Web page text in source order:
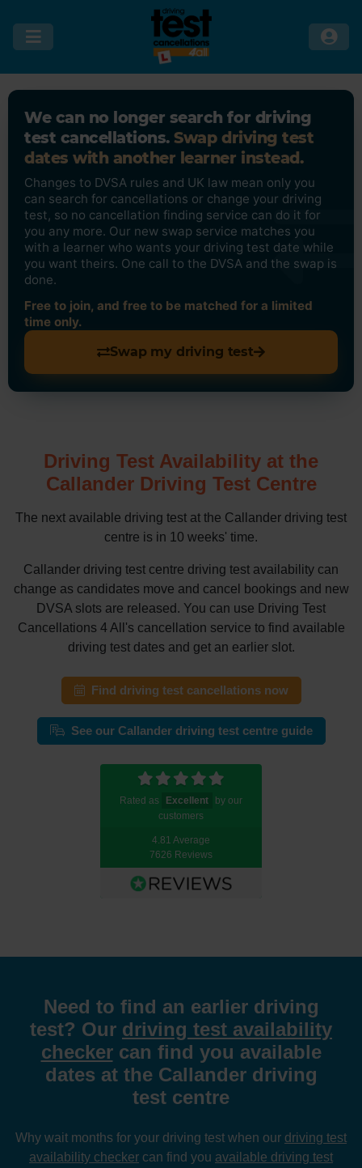
We can no longer search for driving
test cancellations. Swap driving test
dates with another learner instead.
Changes to DVSA rules and UK law mean only you
can search for cancellations or change your driving
test, so no cancellation finding service can do it for
you any more. Our new swap service matches you
with a learner who wants your driving test date while
you want theirs. One call to the DVSA and the swap is
done.
Free to join, and free to be matched for a limited
time only.
Swap my driving test
Driving Test Availability at the
Callander Driving Test Centre
The next available driving test at the Callander driving test
centre is in 10 weeks' time.
Callander driving test centre driving test availability can
change as candidates move and cancel bookings and new
DVSA slots are released. You can use Driving Test
Cancellations 4 All's cancellation service to find available
driving test dates and get an earlier slot.
Find driving test cancellations now
See our Callander driving test centre guide
Rated as Excellent
by our
customers
4.81 Average
7626 Reviews
Need to find an earlier driving
test? Our driving test availability
checkercan find you available
dates at the Callander driving
test centre
Why wait months for your driving test when our driving test
availability checker can find you available driving test